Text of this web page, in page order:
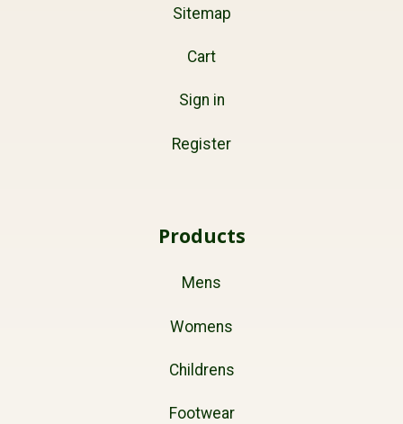
Sitemap
Cart
Sign in
Register
Products
Mens
Womens
Childrens
Footwear